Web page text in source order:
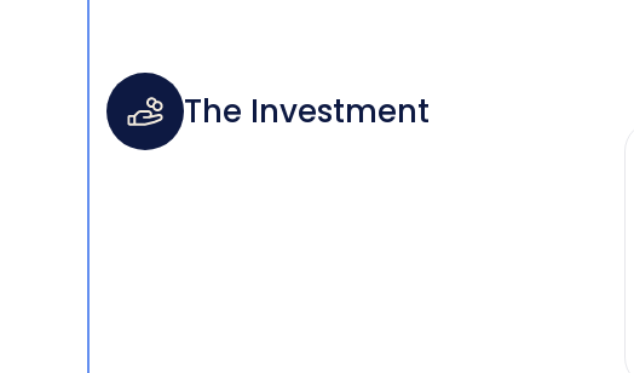
The Investment